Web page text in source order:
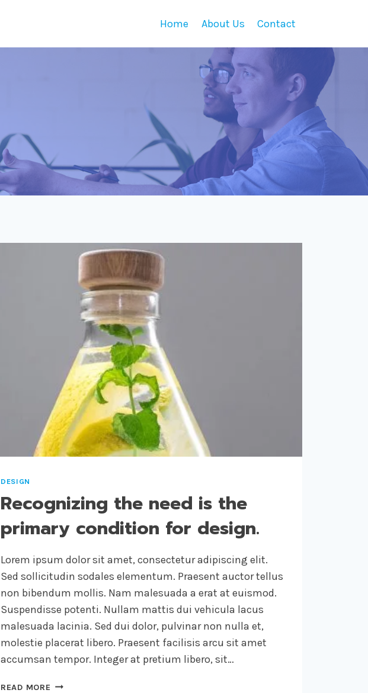
Home About Us Contact
DESIGN
Recognizing the need is the
primary condition for design.
Lorem ipsum dolor sit amet, consectetur adipiscing elit.
Sed sollicitudin sodales elementum. Praesent auctor tellus
non bibendum mollis. Nam malesuada a erat at euismod.
Suspendisse potenti. Nullam mattis dui vehicula lacus
malesuada lacinia. Sed dui dolor, pulvinar non nulla et,
molestie placerat libero. Praesent facilisis arcu sit amet
accumsan tempor. Integer at pretium libero, sit…
READ MORE RECOGNIZING